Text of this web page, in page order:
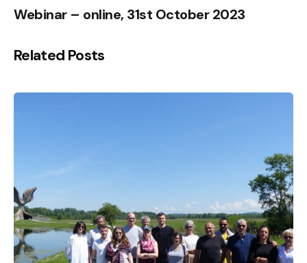
Webinar – online, 31st October 2023
Related Posts